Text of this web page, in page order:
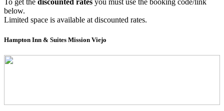
To get the discounted rates you must use the booking code/link
below.
Limited space is available at discounted rates.
Hampton Inn & Suites Mission Viejo